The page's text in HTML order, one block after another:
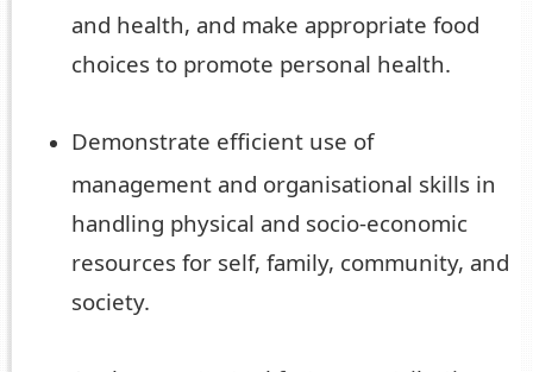
and health, and make appropriate food
choices to promote personal health.
Demonstrate efficient use of
management and organisational skills in
handling physical and socio-economic
resources for self, family, community, and
society.